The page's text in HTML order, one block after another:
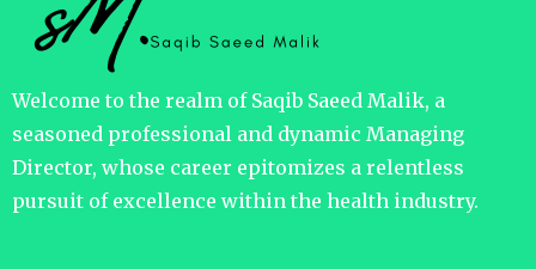
Welcome to the realm of Saqib Saeed Malik, a
seasoned professional and dynamic Managing
Director, whose career epitomizes a relentless
pursuit of excellence within the health industry.